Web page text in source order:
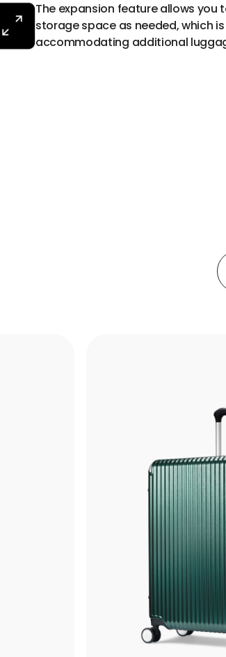
The expansion feature allows you
storage space as needed, which
accommodating additional